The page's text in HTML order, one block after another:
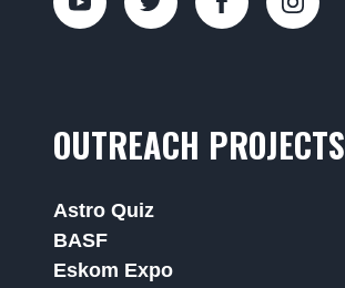
OUTREACH PROJECTS
Astro Quiz
BASF
Eskom Expo